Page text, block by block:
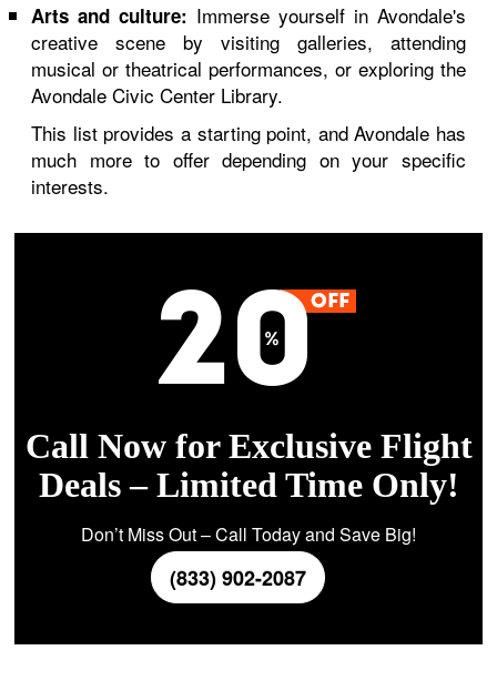
Arts and culture: Immerse yourself in Avondale's
creative scene by visiting galleries, attending
musical or theatrical performances, or exploring the
Avondale Civic Center Library.
This list provides a starting point, and Avondale has
much more to offer depending on your specific
interests.
Call Now for Exclusive Flight
Deals – Limited Time Only!
Don’t Miss Out – Call Today and Save Big!
(833) 902-2087